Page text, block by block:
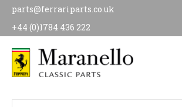
parts@ferrariparts.co.uk
+44 (0)1784 436 222